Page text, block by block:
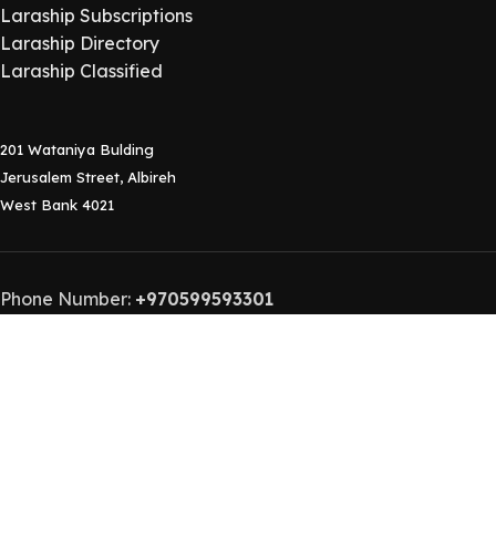
Laraship Subscriptions
Laraship Directory
Laraship Classified
201 Wataniya Bulding
Jerusalem Street, Albireh
West Bank 4021
Phone Number: +970599593301